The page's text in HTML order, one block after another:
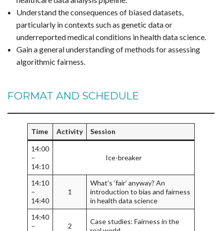
Understand the consequences of biased datasets,
particularly in contexts such as genetic data or
underreported medical conditions in health data science.
Gain a general understanding of methods for assessing
algorithmic fairness.
FORMAT AND SCHEDULE
Time Activity Session
14:00
–
14:10
Ice-breaker
14:10
–
14:40
1
What’s ‘fair’ anyway? An
introduction to bias and fairness
in health data science
14:40
–
2
Case studies: Fairness in the